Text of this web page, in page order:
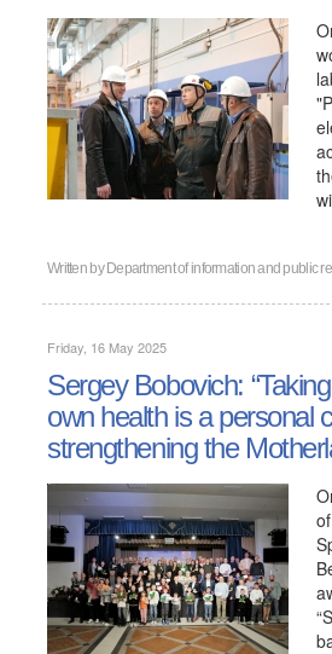
Written by Department of information and public
Friday, 16 May 2025
Sergey Bobovich:
own health is a personal
strengthening the